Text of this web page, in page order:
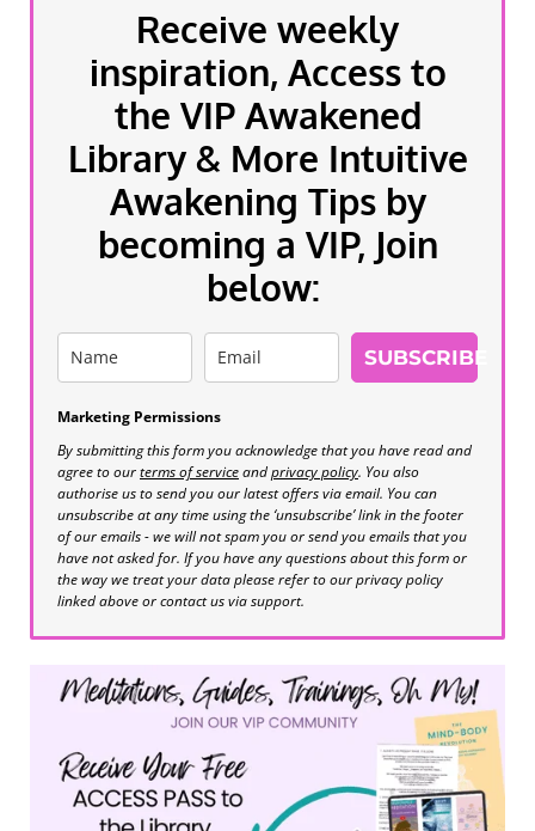
Receive weekly
inspiration, Access to
the VIP Awakened
Library & More Intuitive
Awakening Tips by
becoming a VIP, Join
below:
SUBSCRIBE
Marketing Permissions
By submitting this form you acknowledge that you have read and
agree to ourterms of serviceandprivacy policy. You also
authorise us to send you our latest offers via email. You can
unsubscribe at any time using the ‘unsubscribe’ link in the footer
of our emails - we will not spam you or send you emails that you
have not asked for. If you have any questions about this form or
the way we treat your data please refer to our privacy policy
linked above or contact us via support.